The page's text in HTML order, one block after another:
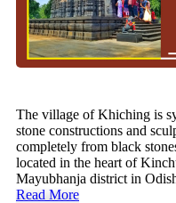
The village of Khiching is
stone constructions and
completely from black
located in the heart of
Mayubhanja district in
Read More